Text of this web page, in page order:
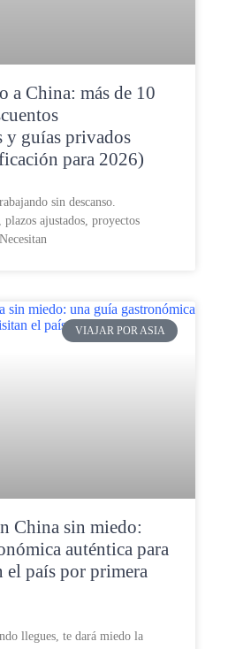
a China: más de 10
y guías privados
para 2026)
sin descanso.
plazos ajustados, proyectos
VIAJAR POR ASIA
China sin miedo:
auténtica para
el país por primera
llegues, te dará miedo la